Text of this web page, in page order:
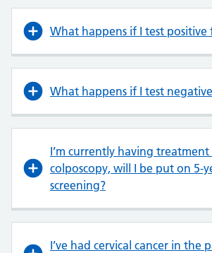
What happens if I test positive
What happens if I test
I’m currently having
colposcopy, will I be put on 5-
screening?
I’ve had cervical cancer in the